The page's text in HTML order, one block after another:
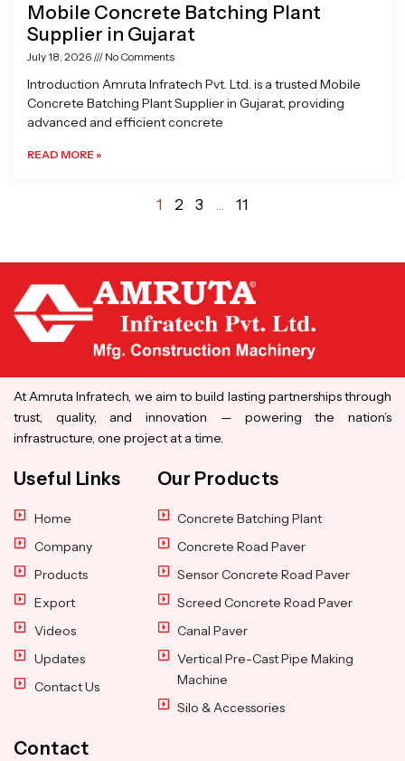
Mobile Concrete Batching Plant
Supplier in Gujarat
July 18, 2026 No Comments
Introduction Amruta Infratech Pvt. Ltd. is a trusted Mobile
Concrete Batching Plant Supplier in Gujarat, providing
advanced and efficient concrete
READ MORE »
1 2 3 … 11
At Amruta Infratech, we aim to build lasting partnerships through
trust, quality, and innovation — powering the nation’s
infrastructure, one project at a time.
Useful Links
Home
Company
Products
Export
Videos
Updates
Contact Us
Our Products
Concrete Batching Plant
Concrete Road Paver
Sensor Concrete Road Paver
Screed Concrete Road Paver
Canal Paver
Vertical Pre-Cast Pipe Making
Machine
Silo & Accessories
Contact